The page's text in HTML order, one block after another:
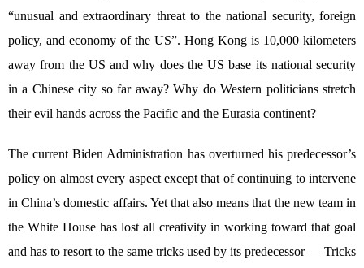
“unusual and extraordinary threat to the national security, foreign
policy, and economy of the US”. Hong Kong is 10,000 kilometers
away from the US and why does the US base its national security
in a Chinese city so far away? Why do Western politicians stretch
their evil hands across the Pacific and the Eurasia continent?
The current Biden Administration has overturned his predecessor’s
policy on almost every aspect except that of continuing to intervene
in China’s domestic affairs. Yet that also means that the new team in
the White House has lost all creativity in working toward that goal
and has to resort to the same tricks used by its predecessor — Tricks